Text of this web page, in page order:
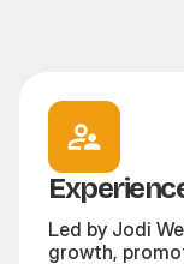
Led by Jodi
growth,